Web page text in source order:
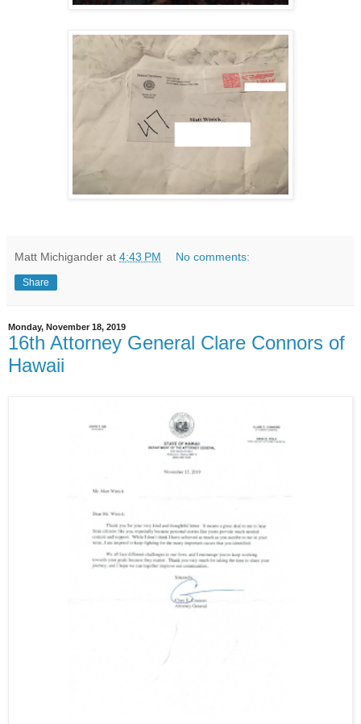
Matt Michigander at 4:43 PM No comments:
Share
Monday, November 18, 2019
16th Attorney General Clare Connors of
Hawaii